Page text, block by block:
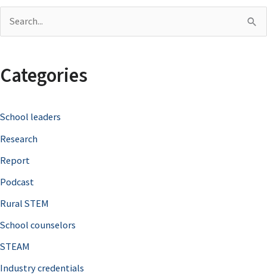
r
h
f
o
r
Categories
School leaders
Research
Report
Podcast
Rural STEM
School counselors
STEAM
Industry credentials